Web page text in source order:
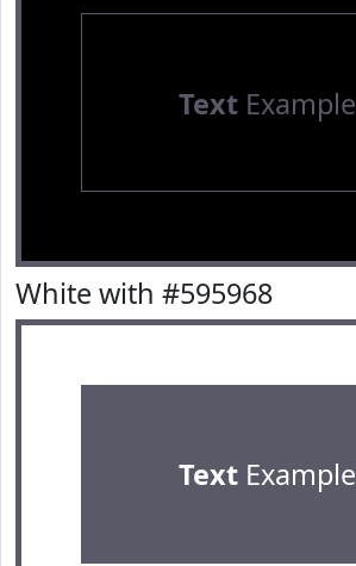
TextExample
White with #595968
TextExample